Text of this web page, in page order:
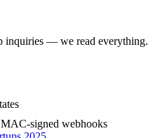
inquiries — we read everything.
signed webhooks